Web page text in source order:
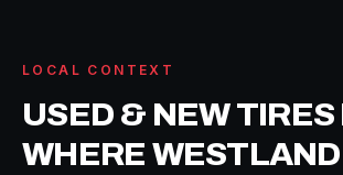
LOCAL CONTEXT
USED & NEW TIRES
WHERE WESTLAND